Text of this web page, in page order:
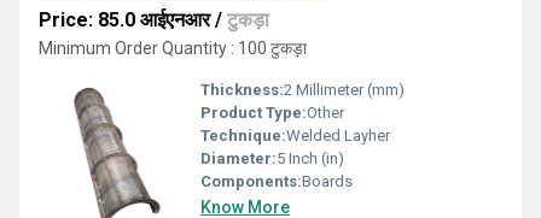
Price: 85.0 आईएनआर/ टुकड़ा
Minimum Order Quantity : 100 टुकड़ा
Thickness:2 Millimeter (mm)
Product Type:Other
Technique:Welded Layher
Diameter:5 Inch (in)
Components:Boards
Know More